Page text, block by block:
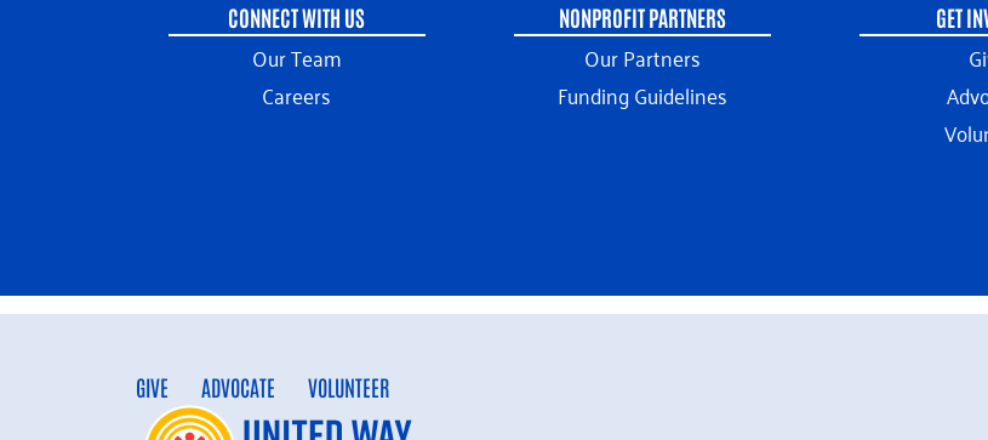
CONNECT WITH US
Our Team
Careers
NONPROFIT PARTNERS
Our Partners
Funding Guidelines
GET
GIVE ADVOCATE VOLUNTEER